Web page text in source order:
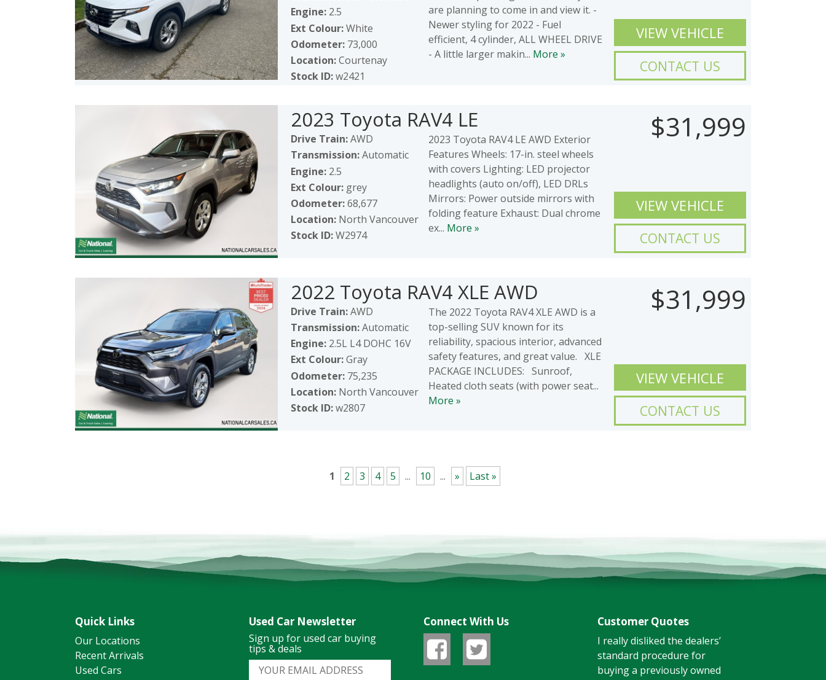
Engine:2.5
Ext Colour:White
Odometer:73,000
Location:Courtenay
Stock ID:w2421
are planning to come in and view it. -
Newer styling for 2022 - Fuel
efficient, 4 cylinder, ALL WHEEL DRIVE
- A little larger makin... More »
VIEW VEHICLE
CONTACT US
2023 Toyota RAV4 LE
Drive Train:AWD
Transmission:Automatic
Engine:2.5
Ext Colour:grey
Odometer:68,677
Location:North Vancouver
Stock ID:W2974
2023 Toyota RAV4 LE AWD Exterior
Features Wheels: 17-in. steel wheels
with covers Lighting: LED projector
headlights (auto on/off), LED DRLs
Mirrors: Power outside mirrors with
folding feature Exhaust: Dual chrome
ex... More »
$31,999
VIEW VEHICLE
CONTACT US
2022 Toyota RAV4 XLE AWD
Drive Train:AWD
Transmission:Automatic
Engine:2.5L L4 DOHC 16V
Ext Colour:Gray
Odometer:75,235
Location:North Vancouver
Stock ID:w2807
The 2022 Toyota RAV4 XLE AWD is a
top-selling SUV known for its
reliability, spacious interior, advanced
safety features, and great value. XLE
PACKAGE INCLUDES: Sunroof,
Heated cloth seats (with power seat...
More »
$31,999
VIEW VEHICLE
CONTACT US
1 2 3 4 5 ... 10 ... » Last »
Quick Links
Our Locations
Recent Arrivals
Used Cars
Used Car Newsletter
Sign up for used car buying
tips & deals
Connect With Us Customer Quotes
I really disliked the dealers’
standard procedure for
buying a previously owned